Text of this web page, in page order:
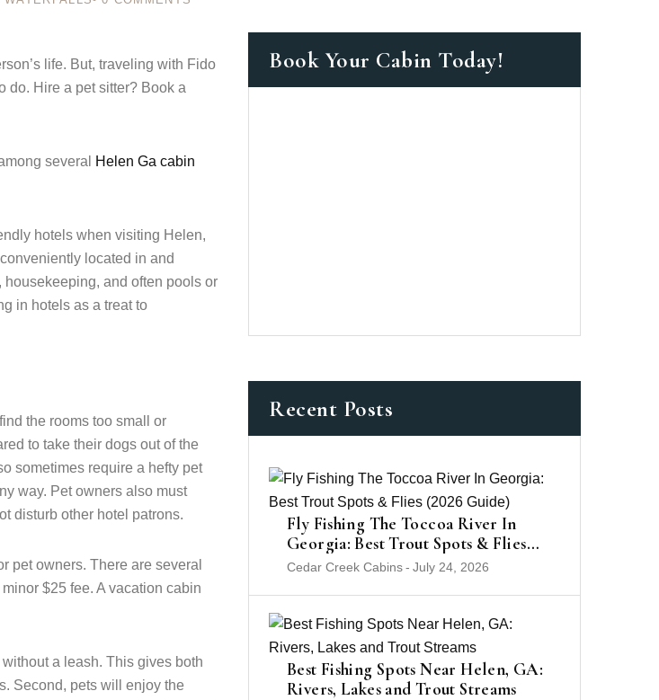
life. But, traveling with Fido
do. Hire a pet sitter? Book a
several
Helen Ga cabin
hotels when visiting Helen,
located in and
and often pools or
in hotels as a treat to
the rooms too small or
to take their dogs out of the
sometimes require a hefty pet
way. Pet owners also must
disturb other hotel patrons.
pet owners. There are several
$25 fee. A vacation cabin
a leash. This gives both
Second, pets will enjoy the
Book Your Cabin Today!
Recent Posts
Fly Fishing The Toccoa River In
Georgia: Best Trout Spots & Flies
(2026 Guide)
Cedar Creek Cabins- July 24, 2026
Best Fishing Spots Near Helen, GA:
Rivers, Lakes and Trout Streams
dictas omnesque duo et. Novum dignissim consectetuer ei mel. Ne patrioque
EXCLUSIVE OFFER FOR MEMBERS